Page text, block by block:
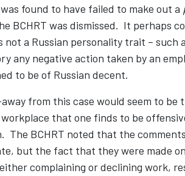
found to have failed to make out a
BCHRT was dismissed. It perhaps
not a Russian personality trait – such
any negative action taken by an
to be of Russian decent.
from this case would seem to
that one finds to be
The BCHRT noted that the
but the fact that they were made
complaining or declining work,